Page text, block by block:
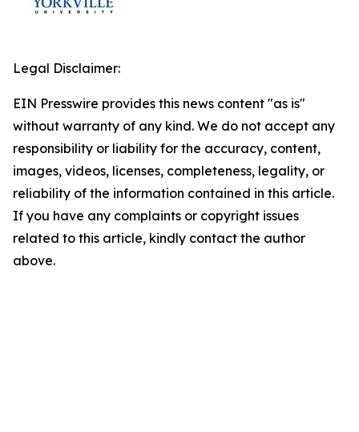
Legal Disclaimer:
EIN Presswire provides this news content "as is"
without warranty of any kind. We do not accept any
responsibility or liability for the accuracy, content,
images, videos, licenses, completeness, legality, or
reliability of the information contained in this article.
If you have any complaints or copyright issues
related to this article, kindly contact the author
above.